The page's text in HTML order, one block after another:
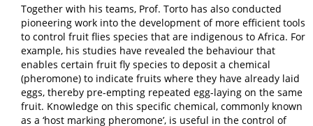
Together with his teams, Prof. Torto has also conducted
pioneering work into the development of more efficient tools
to control fruit flies species that are indigenous to Africa. For
example, his studies have revealed the behaviour that
enables certain fruit fly species to deposit a chemical
(pheromone) to indicate fruits where they have already laid
eggs, thereby pre-empting repeated egg-laying on the same
fruit. Knowledge on this specific chemical, commonly known
as a ‘host marking pheromone’, is useful in the control of